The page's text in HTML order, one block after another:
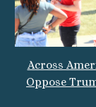
Across
Oppose